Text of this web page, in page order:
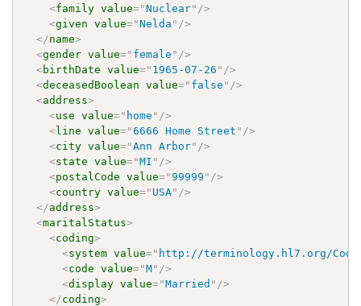
<family value="Nuclear" />
<given value="Nelda " />
</name>
<gender value=" female " />
<birthDate value=" 1965-07-26 " />
<deceasedBoolean value=" false " />
<address>
<use value=" home " />
<line value="6666 Home Street " />
<city value="Ann Arbor" />
<state value="MI " />
<postalCode value="99999 " />
<country value=" USA" />
</address>
<maritalStatus>
<coding>
<system value=" http://terminology.hl7.org/
<code value="M" />
<display value="Married " />
</coding>